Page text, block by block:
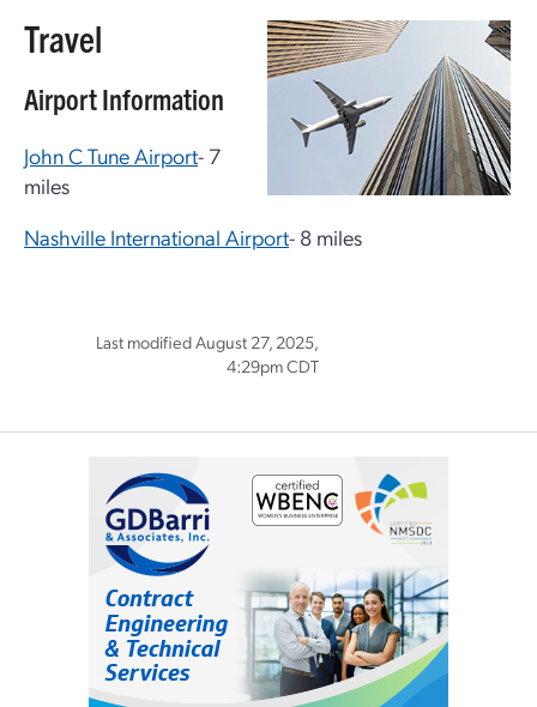
Travel
Airport Information
John C Tune Airport- 7
miles
Nashville International Airport- 8 miles
Last modified August 27, 2025,
4:29pm CDT